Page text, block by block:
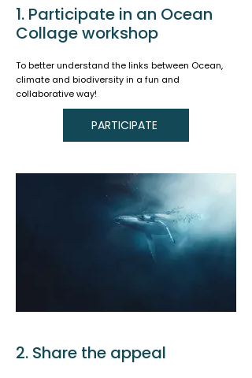
1. Participate in an Ocean
Collage workshop
To better understand the links between Ocean,
climate and biodiversity in a fun and
collaborative way!
PARTICIPATE
2. Share the appeal